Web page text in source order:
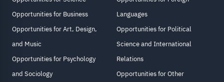
Opportunities for Business
Opportunities for Art, Design,
and Music
Opportunities for Psychology
and Sociology
Languages
Opportunities for Political
Science and International
Relations
Opportunities for Other